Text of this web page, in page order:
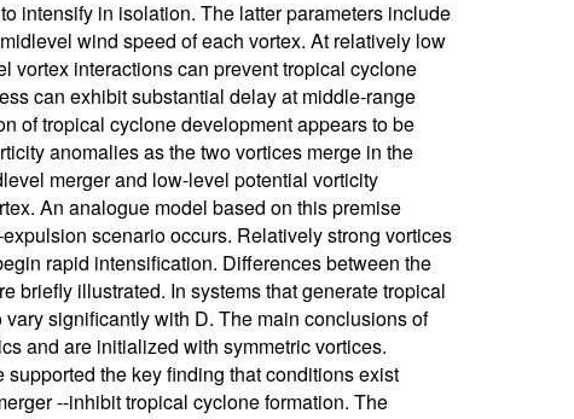
intensify in isolation. The latter parameters include
wind speed of each vortex. At relatively low
vortex interactions can prevent tropical cyclone
can exhibit substantial delay at middle-range
of tropical cyclone development appears to be
anomalies as the two vortices merge in the
merger and low-level potential vorticity
An analogue model based on this premise
scenario occurs. Relatively strong vortices
rapid intensification. Differences between the
briefly illustrated. In systems that generate tropical
significantly with D. The main conclusions of
and are initialized with symmetric vortices.
the key finding that conditions exist
--inhibit tropical cyclone formation. The